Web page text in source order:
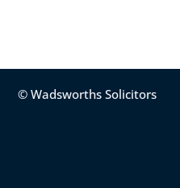
© Wadsworths Solicitors